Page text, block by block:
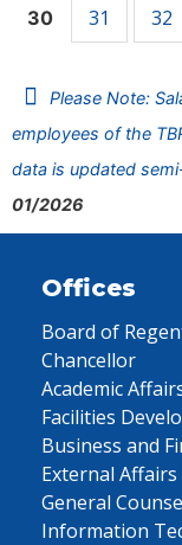
30 31 32
Please Note:
employees of the
data is updated
01/2026
Offices
Board of
Chancellor
Academic
Facilities
Business and
External Affairs
General
Information